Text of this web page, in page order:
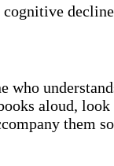
cognitive
who
aloud, look
them